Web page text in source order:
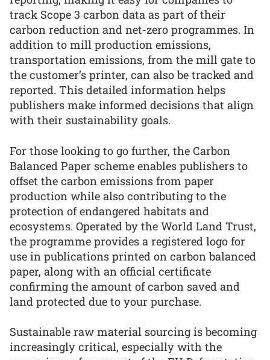
track Scope 3 carbon data as part of their
carbon reduction and net-zero programmes. In
addition to mill production emissions,
transportation emissions, from the mill gate to
the customer’s printer, can also be tracked and
reported. This detailed information helps
publishers make informed decisions that align
with their sustainability goals.
For those looking to go further, the Carbon
Balanced Paper scheme enables publishers to
offset the carbon emissions from paper
production while also contributing to the
protection of endangered habitats and
ecosystems. Operated by the World Land Trust,
the programme provides a registered logo for
use in publications printed on carbon balanced
paper, along with an official certificate
confirming the amount of carbon saved and
land protected due to your purchase.
Sustainable raw material sourcing is becoming
increasingly critical, especially with the